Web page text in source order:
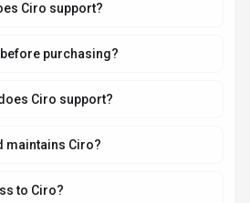
Ciro support?
purchasing?
Ciro support?
maintains Ciro?
to Ciro?